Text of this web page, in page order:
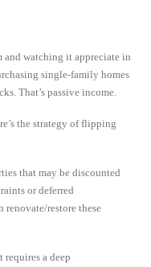
watching it appreciate in
single-family homes
That’s passive income.
the strategy of flipping
that may be discounted
or deferred
renovate/restore these
a deep